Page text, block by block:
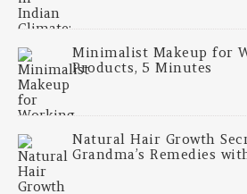
Minimalist Makeup for
Products, 5 Minutes
Natural Hair Growth
Grandma’s Remedies